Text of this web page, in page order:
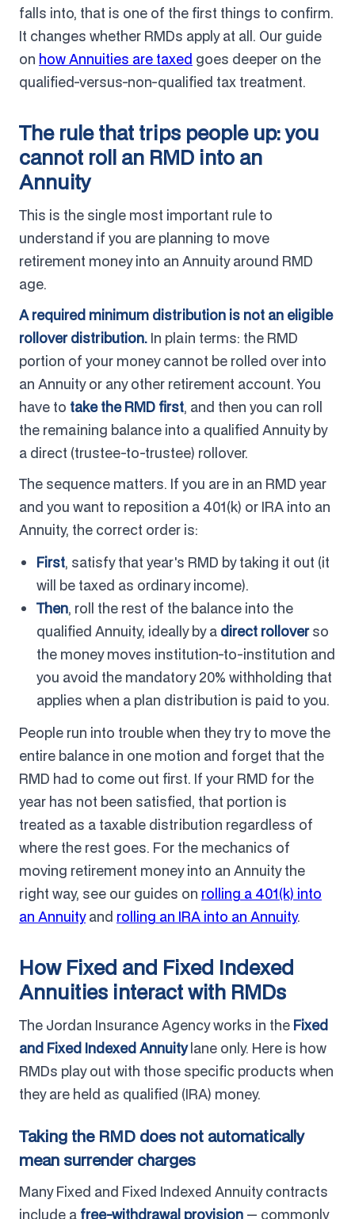
falls into, that is one of the first things to confirm.
It changes whether RMDs apply at all. Our guide
on how Annuities are taxed goes deeper on the
qualified-versus-non-qualified tax treatment.
The rule that trips people up: you
cannot roll an RMD into an
Annuity
This is the single most important rule to
understand if you are planning to move
retirement money into an Annuity around RMD
age.
A required minimum distribution is not an eligible
rollover distribution. In plain terms: the RMD
portion of your money cannot be rolled over into
an Annuity or any other retirement account. You
have to take the RMD first, and then you can roll
the remaining balance into a qualified Annuity by
a direct (trustee-to-trustee) rollover.
The sequence matters. If you are in an RMD year
and you want to reposition a 401(k) or IRA into an
Annuity, the correct order is:
First, satisfy that year's RMD by taking it out (it
will be taxed as ordinary income).
Then, roll the rest of the balance into the
qualified Annuity, ideally by a direct rolloverso
the money moves institution-to-institution and
you avoid the mandatory 20% withholding that
applies when a plan distribution is paid to you.
People run into trouble when they try to move the
entire balance in one motion and forget that the
RMD had to come out first. If your RMD for the
year has not been satisfied, that portion is
treated as a taxable distribution regardless of
where the rest goes. For the mechanics of
moving retirement money into an Annuity the
right way, see our guides on rolling a 401(k) into
an Annuityand rolling an IRA into an Annuity.
How Fixed and Fixed Indexed
Annuities interact with RMDs
The Jordan Insurance Agency works in the Fixed
and Fixed Indexed Annuitylane only. Here is how
RMDs play out with those specific products when
they are held as qualified (IRA) money.
Taking the RMD does not automatically
mean surrender charges
Many Fixed and Fixed Indexed Annuity contracts
include a free-withdrawal provision — commonly